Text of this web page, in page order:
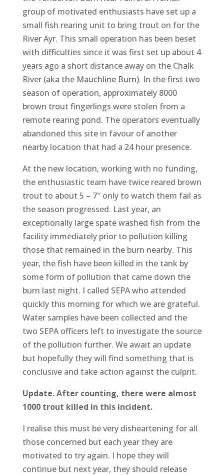
group of motivated enthusiasts have set up a
small fish rearing unit to bring trout on for the
River Ayr. This small operation has been beset
with difficulties since it was first set up about 4
years ago a short distance away on the Chalk
River (aka the Mauchline Burn). In the first two
season of operation, approximately 8000
brown trout fingerlings were stolen from a
remote rearing pond. The operators eventually
abandoned this site in favour of another
nearby location that had a 24 hour presence.
At the new location, working with no funding,
the enthusiastic team have twice reared brown
trout to about 5 – 7″ only to watch them fail as
the season progressed. Last year, an
exceptionally large spate washed fish from the
facility immediately prior to pollution killing
those that remained in the burn nearby. This
year, the fish have been killed in the tank by
some form of pollution that came down the
burn last night. I called SEPA who attended
quickly this morning for which we are grateful.
Water samples have been collected and the
two SEPA officers left to investigate the source
of the pollution further. We await an update
but hopefully they will find something that is
conclusive and take action against the culprit.
Update. After counting, there were almost
1000 trout killed in this incident.
I realise this must be very disheartening for all
those concerned but each year they are
motivated to try again. I hope they will
continue but next year, they should release